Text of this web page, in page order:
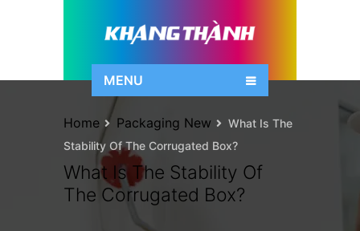
MENU
What Is The Stability Of
The Corrugated Box?
Home Packaging New
What Is The
Stability Of The Corrugated Box?